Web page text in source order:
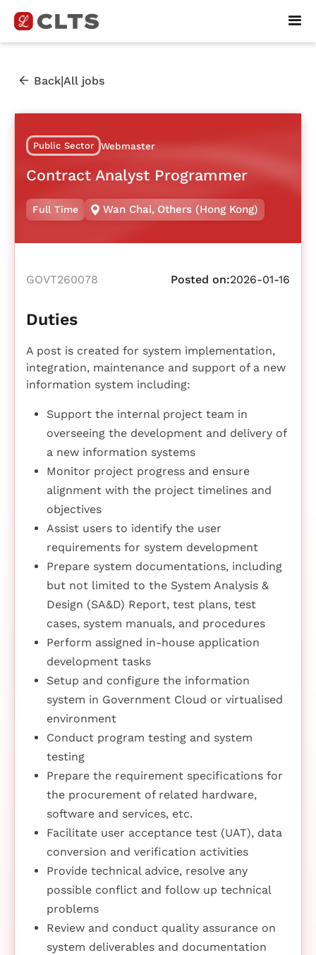
Back|All jobs
Public Sector Webmaster
Contract Analyst Programmer
Full Time Wan Chai, Others (Hong Kong)
GOVT260078 Posted on:2026-01-16
Duties
A post is created for system implementation,
integration, maintenance and support of a new
information system including:
Support the internal project team in
overseeing the development and delivery of
a new information systems
Monitor project progress and ensure
alignment with the project timelines and
objectives
Assist users to identify the user
requirements for system development
Prepare system documentations, including
but not limited to the System Analysis &
Design (SA&D) Report, test plans, test
cases, system manuals, and procedures
Perform assigned in-house application
development tasks
Setup and configure the information
system in Government Cloud or virtualised
environment
Conduct program testing and system
testing
Prepare the requirement specifications for
the procurement of related hardware,
software and services, etc.
Facilitate user acceptance test (UAT), data
conversion and verification activities
Provide technical advice, resolve any
possible conflict and follow up technical
problems
Review and conduct quality assurance on
system deliverables and documentation